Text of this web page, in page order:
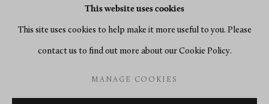
COPYRIGHT © 2026 RICHARD REDDING ANTIQUES
This website uses cookies
This site uses cookies to help make it more useful to you. Please
contact us to find out more about our Cookie Policy.
MANAGE COOKIES